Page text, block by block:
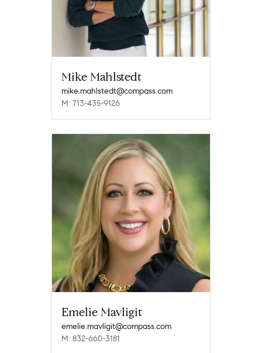
Mike Mahlstedt
mike.mahlstedt@compass.com
M: 713-435-9126
Emelie Mavligit
emelie.mavligit@compass.com
M: 832-660-3181